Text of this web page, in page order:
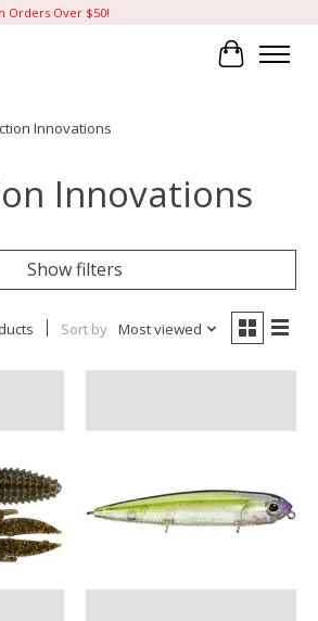
Orders Over $50!
Cart
Innovations
Innovations
Show filters
Sort by Most viewed